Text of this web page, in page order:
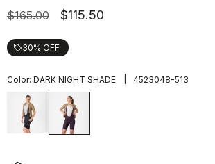
$165.00 $115.50
local_offer30% OFF
Color: DARK NIGHT SHADE 4523048-513